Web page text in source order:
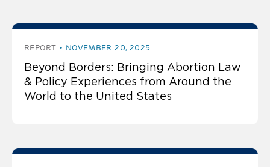
REPORT NOVEMBER 20, 2025
Beyond Borders: Bringing Abortion Law
& Policy Experiences from Around the
World to the United States